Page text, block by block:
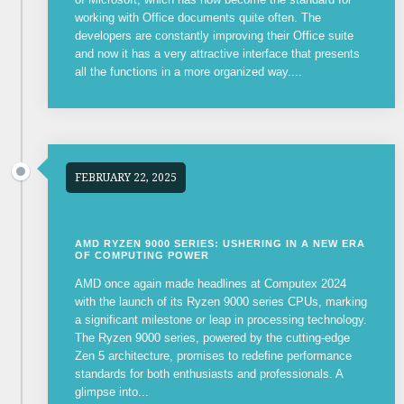
working with Office documents quite often. The
developers are constantly improving their Office suite
and now it has a very attractive interface that presents
all the functions in a more organized way....
FEBRUARY 22, 2025
AMD RYZEN 9000 SERIES: USHERING IN A NEW ERA
OF COMPUTING POWER
AMD once again made headlines at Computex 2024
with the launch of its Ryzen 9000 series CPUs, marking
a significant milestone or leap in processing technology.
The Ryzen 9000 series, powered by the cutting-edge
Zen 5 architecture, promises to redefine performance
standards for both enthusiasts and professionals. A
glimpse into...